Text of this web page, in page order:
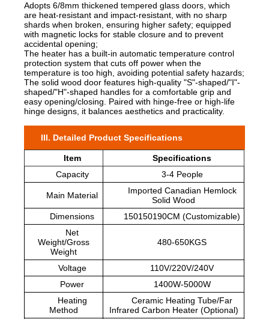
Adopts 6/8mm thickened tempered glass doors, which
are heat-resistant and impact-resistant, with no sharp
shards when broken, ensuring higher safety; equipped
with magnetic locks for stable closure and to prevent
accidental opening;
The heater has a built-in automatic temperature control
protection system that cuts off power when the
temperature is too high, avoiding potential safety hazards;
The solid wood door features high-quality "S"-shaped/"I"-
shaped/"H"-shaped handles for a comfortable grip and
easy opening/closing. Paired with hinge-free or high-life
hinge designs, it balances aesthetics and practicality.
III. Detailed Product Specifications
Item
Specifications
Capacity
3-4 People
Main Material
Imported Canadian Hemlock
Solid Wood
Dimensions
150150190CM (Customizable)
Net
Weight/Gross
Weight
480-650KGS
Voltage
110V/220V/240V
Power
1400W-5000W
Heating
Method
Ceramic Heating Tube/Far
Infrared Carbon Heater (Optional)